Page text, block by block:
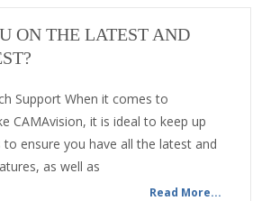
ON THE LATEST AND
Support When it comes to
CAMAvision, it is ideal to keep up
to ensure you have all the latest and
as well as
Read More...